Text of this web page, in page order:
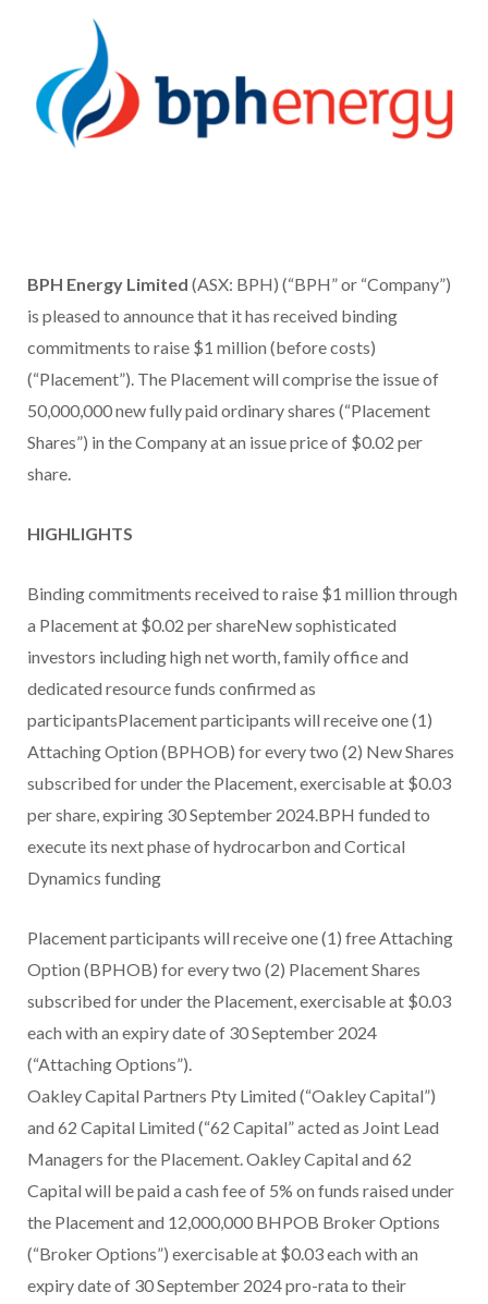
BPH Energy Limited (ASX: BPH) (“BPH” or “Company”)
is pleased to announce that it has received binding
commitments to raise $1 million (before costs)
(“Placement”). The Placement will comprise the issue of
50,000,000 new fully paid ordinary shares (“Placement
Shares”) in the Company at an issue price of $0.02 per
share.
HIGHLIGHTS
Binding commitments received to raise $1 million through
a Placement at $0.02 per shareNew sophisticated
investors including high net worth, family office and
dedicated resource funds confirmed as
participantsPlacement participants will receive one (1)
Attaching Option (BPHOB) for every two (2) New Shares
subscribed for under the Placement, exercisable at $0.03
per share, expiring 30 September 2024.BPH funded to
execute its next phase of hydrocarbon and Cortical
Dynamics funding
Placement participants will receive one (1) free Attaching
Option (BPHOB) for every two (2) Placement Shares
subscribed for under the Placement, exercisable at $0.03
each with an expiry date of 30 September 2024
(“Attaching Options”).
Oakley Capital Partners Pty Limited (“Oakley Capital”)
and 62 Capital Limited (“62 Capital” acted as Joint Lead
Managers for the Placement. Oakley Capital and 62
Capital will be paid a cash fee of 5% on funds raised under
the Placement and 12,000,000 BHPOB Broker Options
(“Broker Options”) exercisable at $0.03 each with an
expiry date of 30 September 2024 pro-rata to their